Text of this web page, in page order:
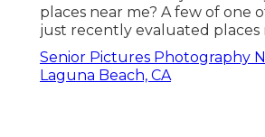
places near me? A few of one
just recently evaluated places
Senior Pictures Photography
Laguna Beach, CA